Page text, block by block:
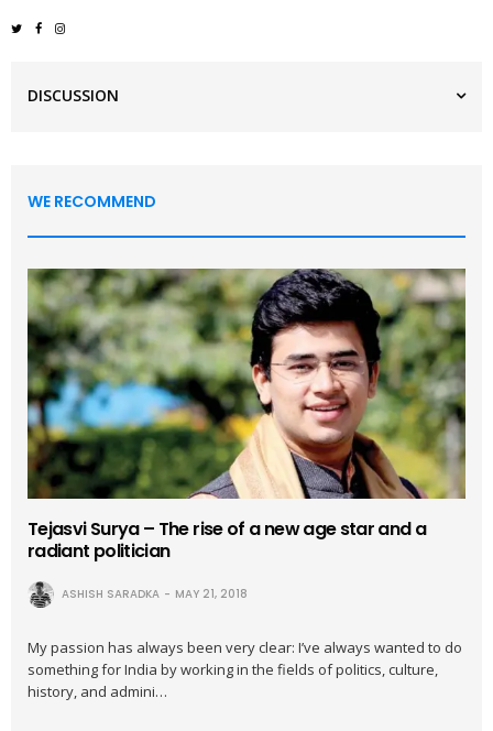
DISCUSSION
WE RECOMMEND
Tejasvi Surya – The rise of a new age star and a
radiant politician
ASHISH SARADKA MAY 21, 2018
My passion has always been very clear: I’ve always wanted to do
something for India by working in the fields of politics, culture,
history, and admini…